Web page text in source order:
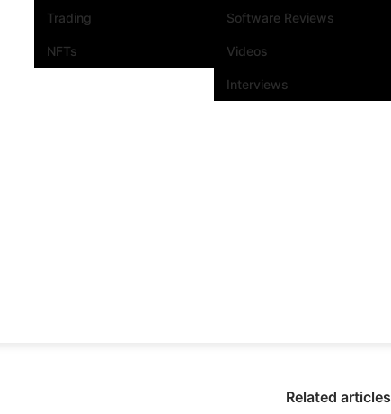
Trading
NFTs
Software Reviews
Videos
Interviews
Related articles